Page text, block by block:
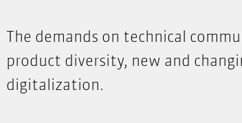
The demands on technical
product diversity, new and
digitalization.